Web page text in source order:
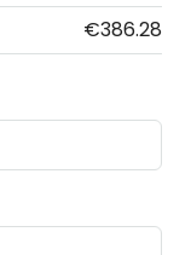
€386.28